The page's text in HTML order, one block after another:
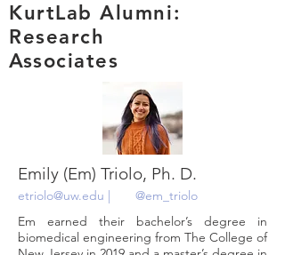
KurtLab Alumni:
Research
Associates
Emily (Em) Triolo, Ph. D.
etriolo@uw.edu | @em_triolo
Em earned their bachelor’s degree in
biomedical engineering from The College of